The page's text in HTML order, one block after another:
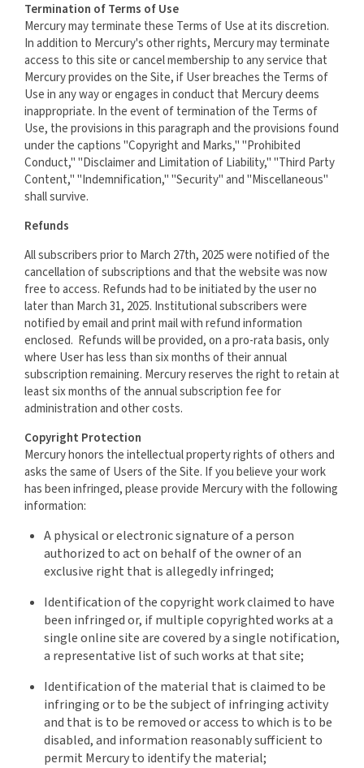
Termination of Terms of Use
Mercury may terminate these Terms of Use at its discretion.
In addition to Mercury's other rights, Mercury may terminate
access to this site or cancel membership to any service that
Mercury provides on the Site, if User breaches the Terms of
Use in any way or engages in conduct that Mercury deems
inappropriate. In the event of termination of the Terms of
Use, the provisions in this paragraph and the provisions found
under the captions "Copyright and Marks," "Prohibited
Conduct," "Disclaimer and Limitation of Liability," "Third Party
Content," "Indemnification," "Security" and "Miscellaneous"
shall survive.
Refunds
All subscribers prior to March 27th, 2025 were notified of the
cancellation of subscriptions and that the website was now
free to access. Refunds had to be initiated by the user no
later than March 31, 2025. Institutional subscribers were
notified by email and print mail with refund information
enclosed. Refunds will be provided, on a pro-rata basis, only
where User has less than six months of their annual
subscription remaining. Mercury reserves the right to retain at
least six months of the annual subscription fee for
administration and other costs.
Copyright Protection
Mercury honors the intellectual property rights of others and
asks the same of Users of the Site. If you believe your work
has been infringed, please provide Mercury with the following
information:
A physical or electronic signature of a person
authorized to act on behalf of the owner of an
exclusive right that is allegedly infringed;
Identification of the copyright work claimed to have
been infringed or, if multiple copyrighted works at a
single online site are covered by a single notification,
a representative list of such works at that site;
Identification of the material that is claimed to be
infringing or to be the subject of infringing activity
and that is to be removed or access to which is to be
disabled, and information reasonably sufficient to
permit Mercury to identify the material;